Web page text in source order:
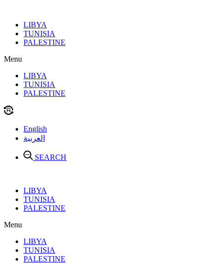
contentLIBYA
TUNISIA
PALESTINE
Menu
LIBYA
TUNISIA
PALESTINE
English
العربية
SEARCH
LIBYA
TUNISIA
PALESTINE
Menu
LIBYA
TUNISIA
PALESTINE